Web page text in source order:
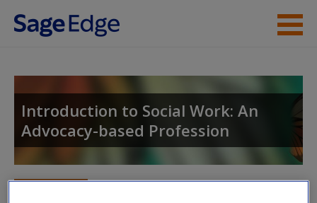
Skip to main content
Help
Access
Introduction to Social Work: An
Advocacy-based Profession